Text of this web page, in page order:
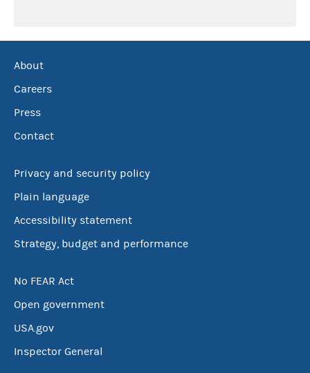
About
Careers
Press
Contact
Privacy and security policy
Plain language
Accessibility statement
Strategy, budget and performance
No FEAR Act
Open government
USA.gov
Inspector General